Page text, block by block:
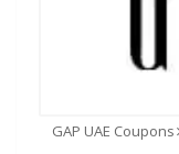
GAP UAE Coupons